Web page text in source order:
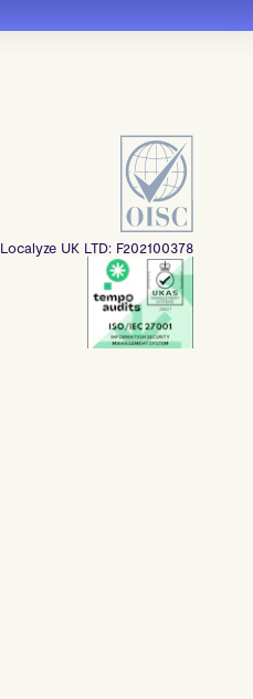
Localyze UK LTD: F202100378